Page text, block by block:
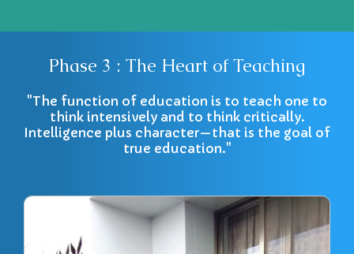
Phase 3 : The Heart of Teaching
"The function of education is to teach one to
think intensively and to think critically.
Intelligence plus character—that is the goal of
true education."